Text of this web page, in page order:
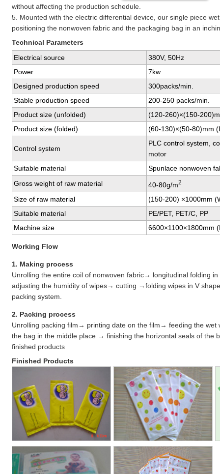
without affecting the production schedule.
5. Mounted with the electric differential device, our single piece
positioning the nonwoven fabric and the packaging bag in an
Technical Parameters
Electrical source
380V, 50Hz
Power
7kw
Designed production speed
300packs/min.
Stable production speed
200-250 packs/min.
Product size (unfolded)
(120-260)×(150-
Product size (folded)
(60-130)×(50-80)mm
Control system
PLC control system,
motor
Suitable material
Spunlace nonwoven
Gross weight of raw material
40-80g/m2
Size of raw material
(150-200) ×1000mm
Suitable material
PE/PET, PET/C, PP
Machine size
6600×1100×1800mm
Working Flow
1. Making process
Unrolling the entire coil of nonwoven fabric→ longitudinal folding
adjusting the humidity of wipes→ cutting →folding wipes in V
packing system.
2. Packing process
Unrolling packing film→ printing date on the film→ feeding the
the bag in the middle place → finishing the horizontal seals of the
finished products
Finished Products